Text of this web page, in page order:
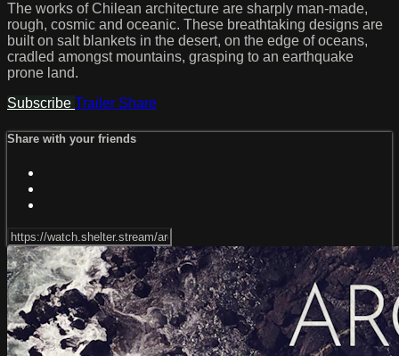
The works of Chilean architecture are sharply man-made,
rough, cosmic and oceanic. These breathtaking designs are
built on salt blankets in the desert, on the edge of oceans,
cradled amongst mountains, grasping to an earthquake
prone land.
Subscribe Trailer Share
Share with your friends